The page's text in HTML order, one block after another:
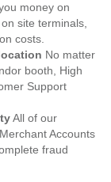
money on
site terminals,
costs.
No matter
booth, High
Support
All of our
Accounts
fraud